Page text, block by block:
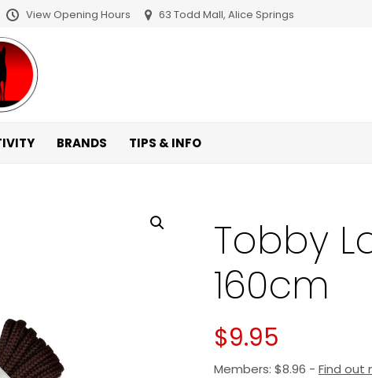
View Opening Hours 63 Todd Mall, Alice Springs
BRANDS TIPS & INFO
Tobby
160cm
$9.95
Members: $8.96 - Find out